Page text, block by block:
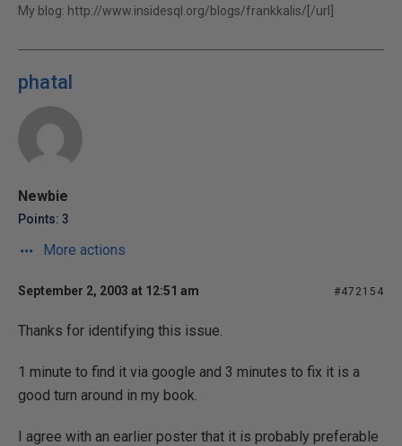
My blog: http://www.insidesql.org/blogs/frankkalis/[/url]
phatal
Newbie
Points: 3
More actions
September 2, 2003 at 12:51 am #472154
Thanks for identifying this issue.
1 minute to find it via google and 3 minutes to fix it is a
good turn around in my book.
I agree with an earlier poster that it is probably preferable